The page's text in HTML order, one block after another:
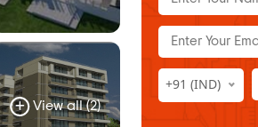
View all (2)
+91 (IND)